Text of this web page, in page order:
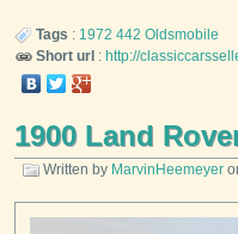
Tags : 1972 442 Oldsmobile
Short url : http://
1900 Land
Written by MarvinHeemeyer